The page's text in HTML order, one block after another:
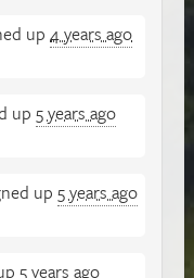
up4 years ago
up5 years ago
up5 years ago
5 years ago